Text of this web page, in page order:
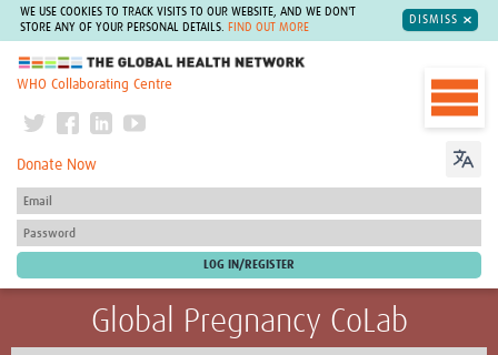
WE USE COOKIES TO TRACK VISITS TO OUR WEBSITE, AND WE DON'T
STORE ANY OF YOUR PERSONAL DETAILS.
FIND OUT MORE
DISMISS
The Global Health Network
WHO Collaborating Centre
Donate Now
Global Pregnancy CoLab